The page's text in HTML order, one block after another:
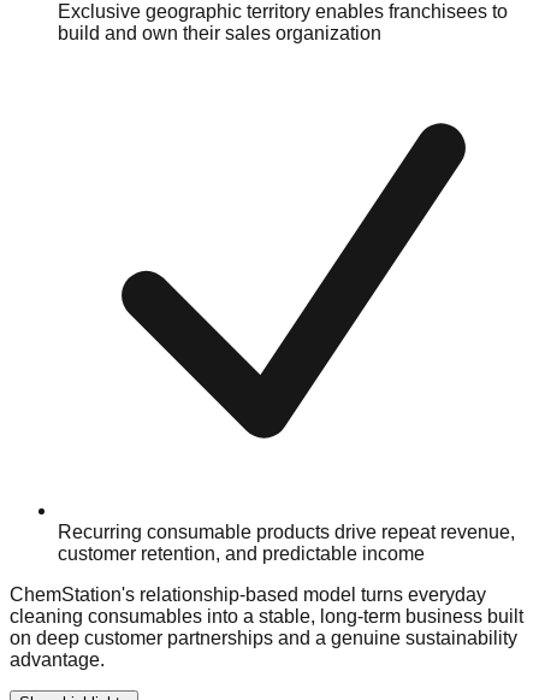
Exclusive geographic territory enables franchisees to
build and own their sales organization
Recurring consumable products drive repeat revenue,
customer retention, and predictable income
ChemStation's relationship-based model turns everyday
cleaning consumables into a stable, long-term business built
on deep customer partnerships and a genuine sustainability
advantage.